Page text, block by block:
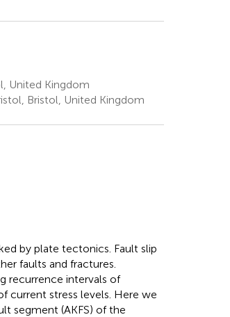
United Kingdom
Bristol, United Kingdom
by plate tectonics. Fault slip
faults and fractures.
recurrence intervals of
current stress levels. Here we
segment (AKFS) of the